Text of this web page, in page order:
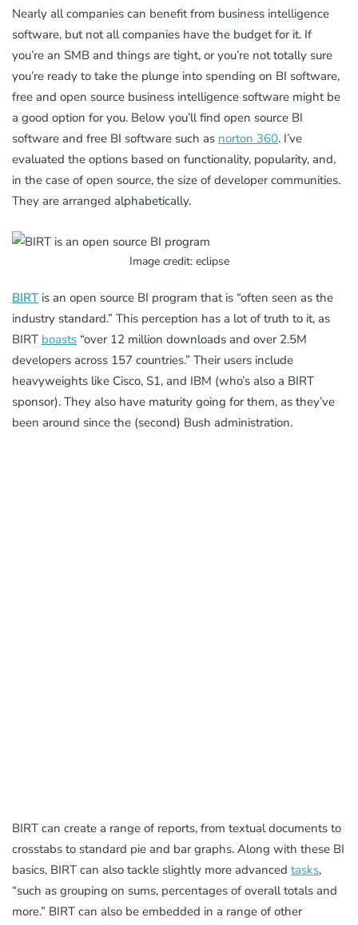
Nearly all companies can benefit from business intelligence
software, but not all companies have the budget for it. If
you’re an SMB and things are tight, or you’re not totally sure
you’re ready to take the plunge into spending on BI software,
free and open source business intelligence software might be
a good option for you. Below you’ll find open source BI
software and free BI software such as norton 360. I’ve
evaluated the options based on functionality, popularity, and,
in the case of open source, the size of developer communities.
They are arranged alphabetically.
Image credit: eclipse
BIRT is an open source BI program that is “often seen as the
industry standard.” This perception has a lot of truth to it, as
BIRT boasts “over 12 million downloads and over 2.5M
developers across 157 countries.” Their users include
heavyweights like Cisco, S1, and IBM (who’s also a BIRT
sponsor). They also have maturity going for them, as they’ve
been around since the (second) Bush administration.
BIRT can create a range of reports, from textual documents to
crosstabs to standard pie and bar graphs. Along with these BI
basics, BIRT can also tackle slightly more advanced tasks,
“such as grouping on sums, percentages of overall totals and
more.” BIRT can also be embedded in a range of other